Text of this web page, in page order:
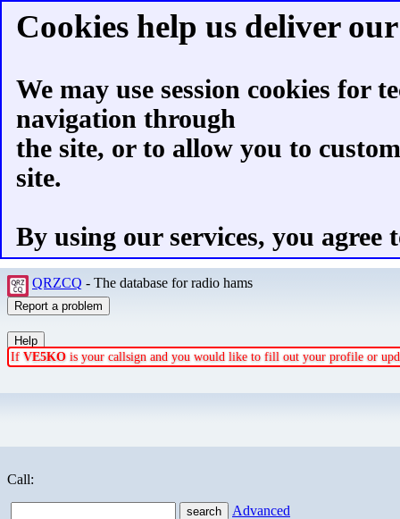
Cookies help us deliver
We may use session cookies for
navigation through
the site, or to allow you to
site.
By using our services, you agree
QRZCQ - The database for radio hams
If VE5KO is your callsign and you would like to fill out your profile or
Call:
Advanced